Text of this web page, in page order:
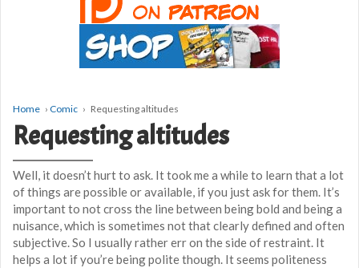
Home › Comic › Requesting altitudes
Requesting altitudes
Well, it doesn’t hurt to ask. It took me a while to learn that a lot
of things are possible or available, if you just ask for them. It’s
important to not cross the line between being bold and being a
nuisance, which is sometimes not that clearly defined and often
subjective. So I usually rather err on the side of restraint. It
helps a lot if you’re being polite though. It seems politeness